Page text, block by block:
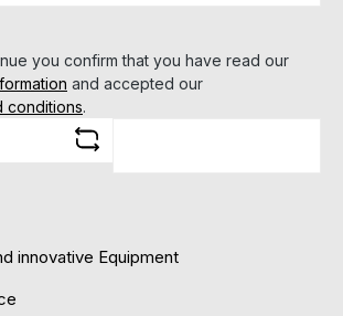
you confirm that you have read our
and accepted our
conditions.
innovative Equipment